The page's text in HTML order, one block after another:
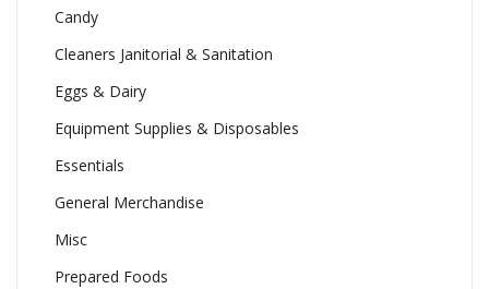
Candy
Cleaners Janitorial & Sanitation
Eggs & Dairy
Equipment Supplies & Disposables
Essentials
General Merchandise
Misc
Prepared Foods